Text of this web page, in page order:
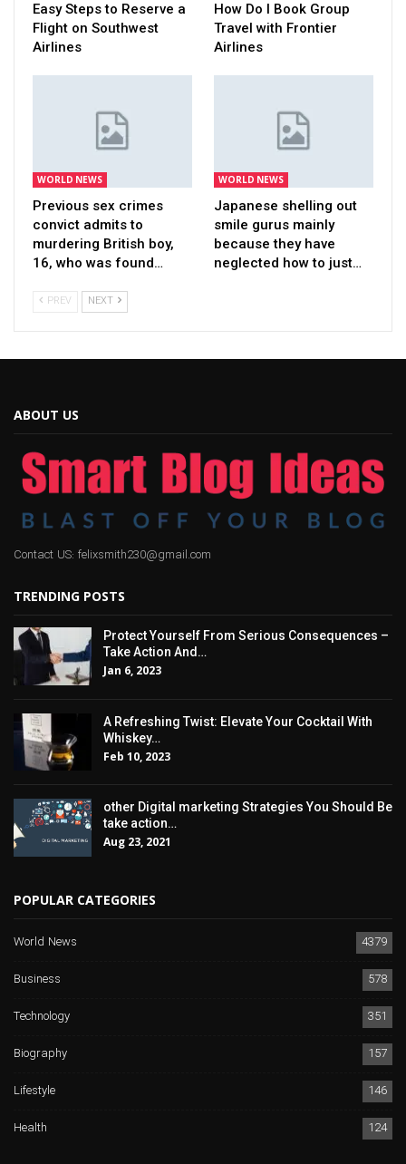
Easy Steps to Reserve a
Flight on Southwest
Airlines
How Do I Book Group
Travel with Frontier
Airlines
WORLD NEWS
Previous sex crimes
convict admits to
murdering British boy,
16, who was found…
WORLD NEWS
Japanese shelling out
smile gurus mainly
because they have
neglected how to just…
PREV NEXT
ABOUT US
Contact US: felixsmith230@gmail.com
TRENDING POSTS
Protect Yourself From Serious Consequences –
Take Action And…
Jan 6, 2023
A Refreshing Twist: Elevate Your Cocktail With
Whiskey…
Feb 10, 2023
other Digital marketing Strategies You Should Be
take action…
Aug 23, 2021
POPULAR CATEGORIES
World News
4379
Business
578
Technology
351
Biography
157
Lifestyle
146
Health
124